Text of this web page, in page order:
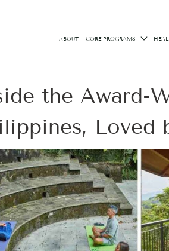
ABOUT CORE PROGRAMS
the Award-
Loved